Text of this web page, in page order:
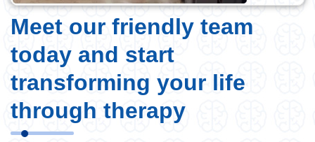
Meet our friendly team
today and start
transforming your life
through therapy